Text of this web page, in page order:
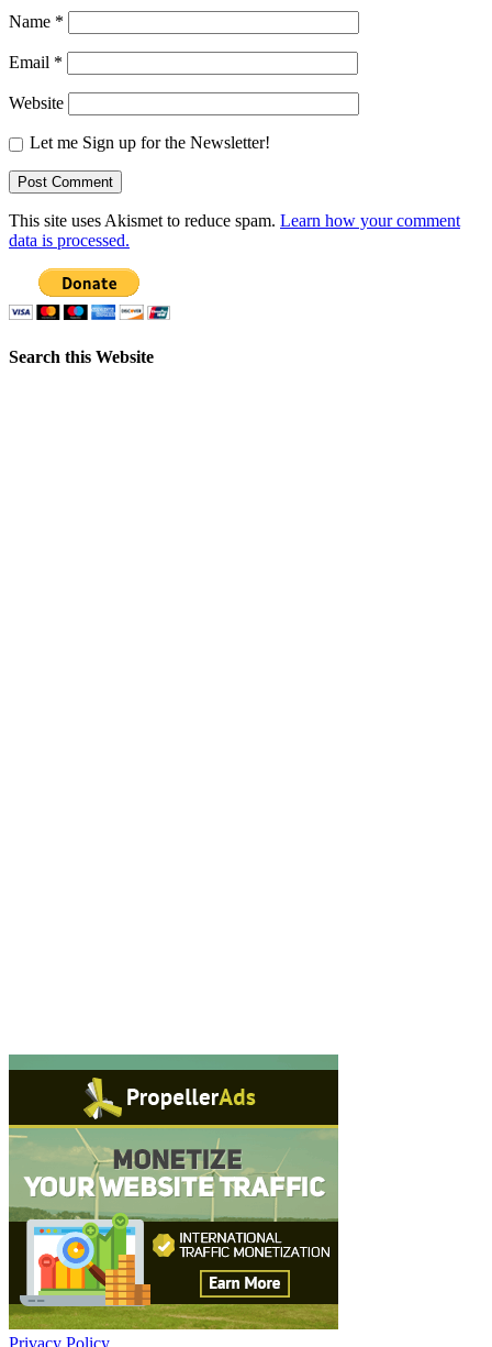
Name *
Email *
Website
Let me Sign up for the Newsletter!
This site uses Akismet to reduce spam. Learn how your comment
data is processed.
Search this Website